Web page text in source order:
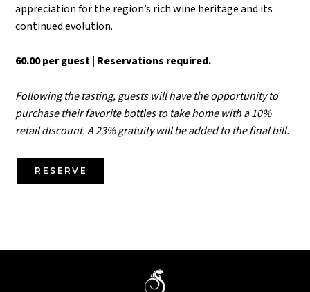
appreciation for the region’s rich wine heritage and its
continued evolution.
60.00 per guest | Reservations required.
Following the tasting, guests will have the opportunity to
purchase their favorite bottles to take home with a 10%
retail discount. A 23% gratuity will be added to the final bill.
RESERVE